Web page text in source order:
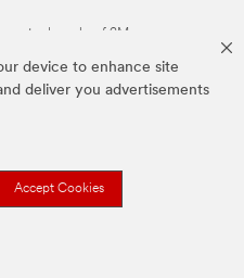
device to enhance site
deliver you advertisements
Accept Cookies
are trademarks of 3M.